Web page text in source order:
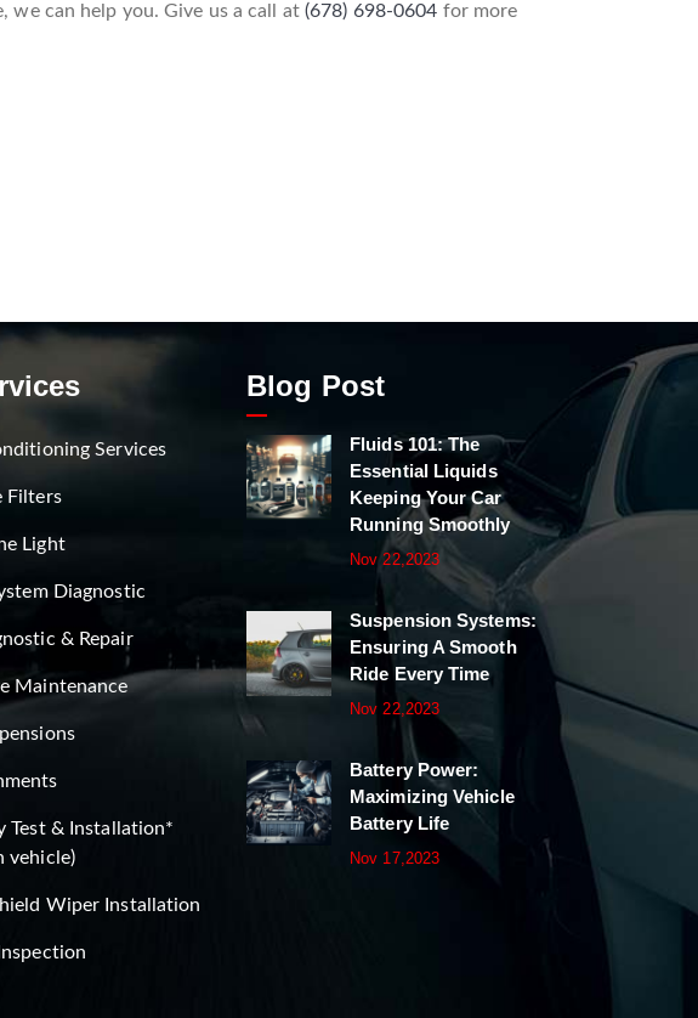
we can help you. Give us a call at (678) 698-0604 for more
Services
Filters
Light
Diagnostic
& Repair
Maintenance
Test & Installation*
vehicle)
Wiper Installation
Blog Post
Fluids 101: The
Essential Liquids
Keeping Your Car
Running Smoothly
Nov 22,2023
Suspension Systems:
Ensuring A Smooth
Ride Every Time
Nov 22,2023
Battery Power:
Maximizing Vehicle
Battery Life
Nov 17,2023